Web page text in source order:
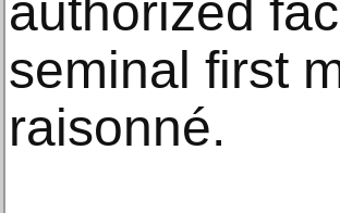
authorized
seminal first
raisonné.